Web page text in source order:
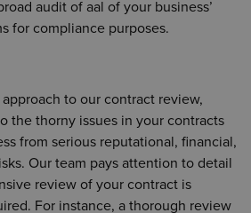
audit of aal of your business’
for compliance purposes.
to our contract review,
the thorny issues in your contracts
from serious reputational, financial,
Our team pays attention to detail
review of your contract is
For instance, a thorough review